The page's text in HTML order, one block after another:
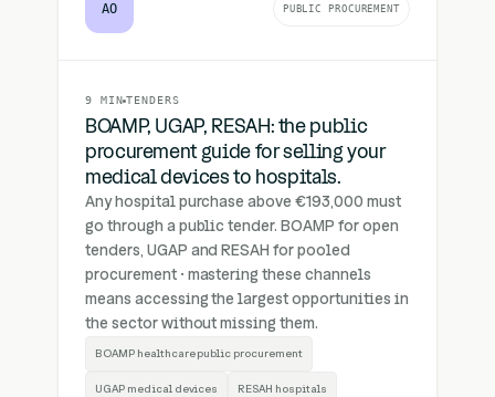
AO PUBLIC PROCUREMENT
9 MIN TENDERS
BOAMP, UGAP, RESAH: the public
procurement guide for selling your
medical devices to hospitals.
Any hospital purchase above €193,000 must
go through a public tender. BOAMP for open
tenders, UGAP and RESAH for pooled
procurement · mastering these channels
means accessing the largest opportunities in
the sector without missing them.
BOAMP healthcare public procurement
UGAP medical devices RESAH hospitals